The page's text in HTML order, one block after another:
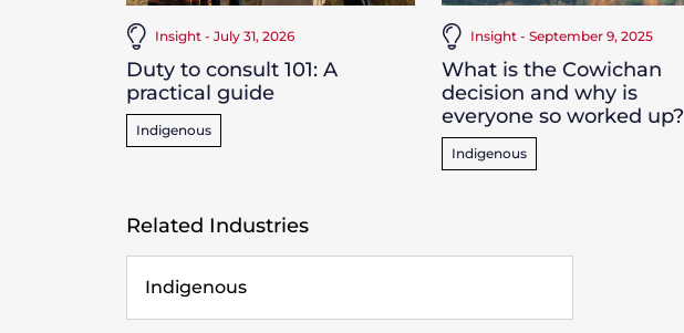
Insight - July 31, 2026
Duty to consult 101: A
practical guide
Indigenous
Insight - September 9, 2025
What is the Cowichan
decision and why is
everyone so worked up?
Indigenous
Related Industries
Indigenous